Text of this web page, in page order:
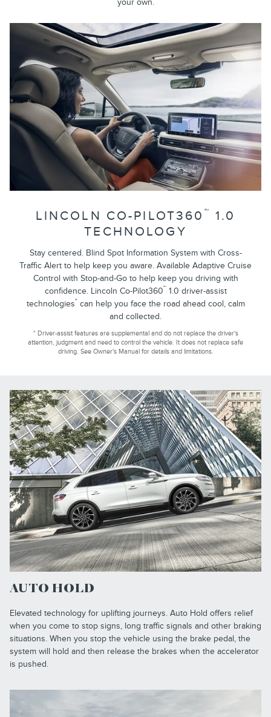
LINCOLN CO-PILOT360 ™ 1.0
TECHNOLOGY
Stay centered. Blind Spot Information System with Cross-
Traffic Alert to help keep you aware. Available Adaptive Cruise
Control with Stop-and-Go to help keep you driving with
confidence. Lincoln Co-Pilot360™ 1.0 driver-assist
technologies* can help you face the road ahead cool, calm
and collected.
* Driver-assist features are supplemental and do not replace the driver's
attention, judgment and need to control the vehicle. It does not replace safe
driving. See Owner's Manual for details and limitations.
AUTO HOLD
Elevated technology for uplifting journeys. Auto Hold offers relief
when you come to stop signs, long traffic signals and other braking
situations. When you stop the vehicle using the brake pedal, the
system will hold and then release the brakes when the accelerator
is pushed.